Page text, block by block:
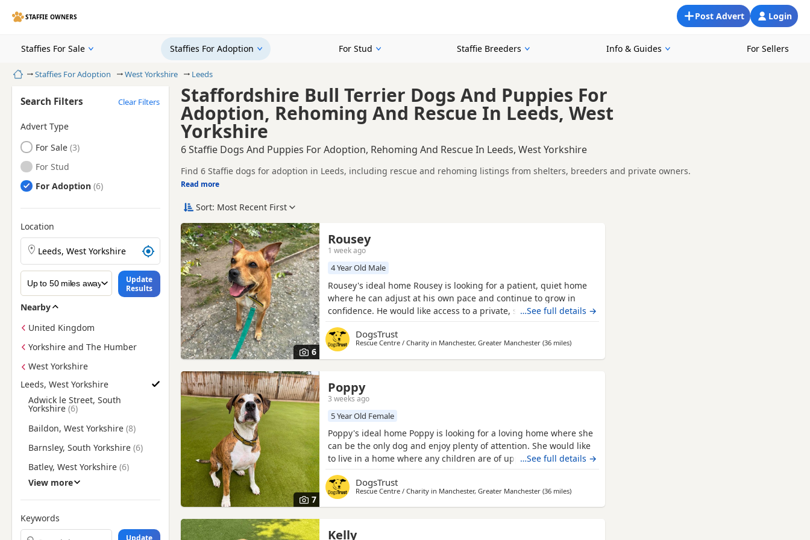
STAFFIE OWNERS Login
Post Advert
Staffies For Sale Staffies For Adoption For Stud Staffie Breeders Info & Guides For Sellers
HomeStaffies For Adoption West Yorkshire Leeds
Staffordshire Bull Terrier Dogs And Puppies For
Adoption, Rehoming And Rescue In Leeds, West
Yorkshire
6 Staffie Dogs And Puppies For Adoption, Rehoming And Rescue In Leeds, West Yorkshire
Find 6 Staffie dogs for adoption in Leeds, including rescue and rehoming listings from shelters, breeders and private owners.
This page helps you compare Staffie dogs available for adoption in and around Leeds, whether you are looking for a puppy, an adult dog, or a Staffie
ready for a new home.
Before enquiring, check each dog's age, temperament, background and rehoming requirements so you can choose a Staffie that suits your home,
lifestyle and experience.
New to adoption? Read ourbuying checklist
Read more
Search Filters Clear Filters
Advert Type
Staffies
For Sale
Staffies
For Stud
Staffies
For Adoption
Location
Search Staffie puppies by town or postcode
Update
Results
Nearby
United Kingdom
Yorkshire and The Humber
West Yorkshire
Leeds, West Yorkshire
Find Staffie Puppies for Adoption near Leeds, West Yorkshire
Adwick le Street, South
Yorkshire
Baildon, West Yorkshire
Barnsley, South Yorkshire
Batley, West Yorkshire
Bentley, South Yorkshire
Bolton upon Dearne, South
Yorkshire
View more
Keywords
Update
Sort: Most Recent First
6
Rousey
1 week ago
4 Year Old Male
Rousey's ideal home Rousey is looking for a patient, quiet home
where he can adjust at his own pace and continue to grow in
confidence. He would like access to a private, secure garden as he
would benefit from a home with an existing dog to show him the
ropes and help him navigate his transition into the home.
…See full details →
DogsTrust
Rescue Centre / Charity in Manchester, Greater Manchester (36 milesaway from Leeds
)
7
Poppy
3 weeks ago
5 Year Old Female
Poppy's ideal home Poppy is looking for a loving home where she
can be the only dog and enjoy plenty of attention. She would like
to live in a home where any children are of upper primary school
can be kept separately. Following her recent experiences, Poppy
would benefit from patient adopters who can help build
…See full details →
DogsTrust
Rescue Centre / Charity in Manchester, Greater Manchester (36 milesaway from Leeds
)
Kelly